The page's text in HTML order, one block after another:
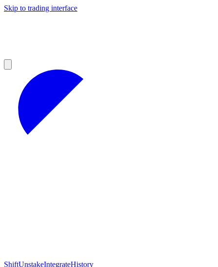
Skip to trading interface
ShiftUnstakeIntegrateHistory